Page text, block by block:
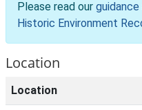
Please read our
Historic Environment
Location
Location